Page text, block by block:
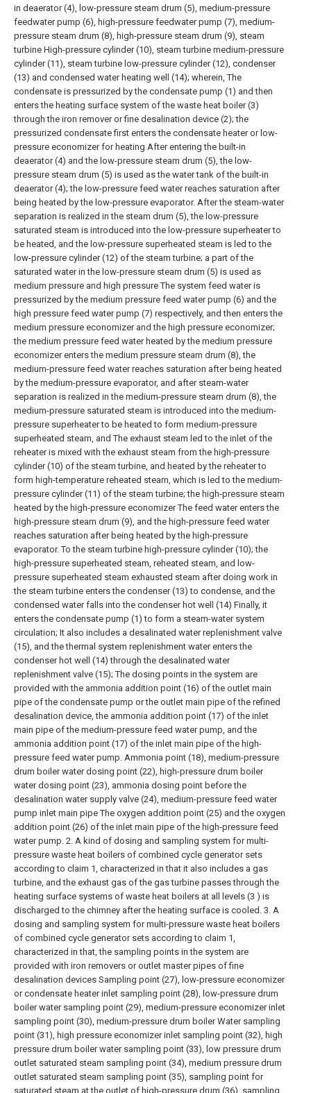
in deaerator (4), low-pressure steam drum (5), medium-pressure
feedwater pump (6), high-pressure feedwater pump (7), medium-
pressure steam drum (8), high-pressure steam drum (9), steam
turbine High-pressure cylinder (10), steam turbine medium-pressure
cylinder (11), steam turbine low-pressure cylinder (12), condenser
(13) and condensed water heating well (14); wherein, The
condensate is pressurized by the condensate pump (1) and then
enters the heating surface system of the waste heat boiler (3)
through the iron remover or fine desalination device (2); the
pressurized condensate first enters the condensate heater or low-
pressure economizer for heating After entering the built-in
deaerator (4) and the low-pressure steam drum (5), the low-
pressure steam drum (5) is used as the water tank of the built-in
deaerator (4); the low-pressure feed water reaches saturation after
being heated by the low-pressure evaporator. After the steam-water
separation is realized in the steam drum (5), the low-pressure
saturated steam is introduced into the low-pressure superheater to
be heated, and the low-pressure superheated steam is led to the
low-pressure cylinder (12) of the steam turbine; a part of the
saturated water in the low-pressure steam drum (5) is used as
medium pressure and high pressure The system feed water is
pressurized by the medium pressure feed water pump (6) and the
high pressure feed water pump (7) respectively, and then enters the
medium pressure economizer and the high pressure economizer;
the medium pressure feed water heated by the medium pressure
economizer enters the medium pressure steam drum (8), the
medium-pressure feed water reaches saturation after being heated
by the medium-pressure evaporator, and after steam-water
separation is realized in the medium-pressure steam drum (8), the
medium-pressure saturated steam is introduced into the medium-
pressure superheater to be heated to form medium-pressure
superheated steam, and The exhaust steam led to the inlet of the
reheater is mixed with the exhaust steam from the high-pressure
cylinder (10) of the steam turbine, and heated by the reheater to
form high-temperature reheated steam, which is led to the medium-
pressure cylinder (11) of the steam turbine; the high-pressure steam
heated by the high-pressure economizer The feed water enters the
high-pressure steam drum (9), and the high-pressure feed water
reaches saturation after being heated by the high-pressure
evaporator. To the steam turbine high-pressure cylinder (10); the
high-pressure superheated steam, reheated steam, and low-
pressure superheated steam exhausted steam after doing work in
the steam turbine enters the condenser (13) to condense, and the
condensed water falls into the condenser hot well (14) Finally, it
enters the condensate pump (1) to form a steam-water system
circulation; It also includes a desalinated water replenishment valve
(15), and the thermal system replenishment water enters the
condenser hot well (14) through the desalinated water
replenishment valve (15); The dosing points in the system are
provided with the ammonia addition point (16) of the outlet main
pipe of the condensate pump or the outlet main pipe of the refined
desalination device, the ammonia addition point (17) of the inlet
main pipe of the medium-pressure feed water pump, and the
ammonia addition point (17) of the inlet main pipe of the high-
pressure feed water pump. Ammonia point (18), medium-pressure
drum boiler water dosing point (22), high-pressure drum boiler
water dosing point (23), ammonia dosing point before the
desalination water supply valve (24), medium-pressure feed water
pump inlet main pipe The oxygen addition point (25) and the oxygen
addition point (26) of the inlet main pipe of the high-pressure feed
water pump. 2. A kind of dosing and sampling system for multi-
pressure waste heat boilers of combined cycle generator sets
according to claim 1, characterized in that it also includes a gas
turbine, and the exhaust gas of the gas turbine passes through the
heating surface systems of waste heat boilers at all levels (3 ) is
discharged to the chimney after the heating surface is cooled. 3. A
dosing and sampling system for multi-pressure waste heat boilers
of combined cycle generator sets according to claim 1,
characterized in that, the sampling points in the system are
provided with iron removers or outlet master pipes of fine
desalination devices Sampling point (27), low-pressure economizer
or condensate heater inlet sampling point (28), low-pressure drum
boiler water sampling point (29), medium-pressure economizer inlet
sampling point (30), medium-pressure drum boiler Water sampling
point (31), high pressure economizer inlet sampling point (32), high
pressure drum boiler water sampling point (33), low pressure drum
outlet saturated steam sampling point (34), medium pressure drum
outlet saturated steam sampling point (35), sampling point for
saturated steam at the outlet of high-pressure drum (36), sampling